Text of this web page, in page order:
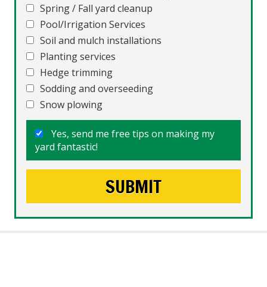
Spring / Fall yard cleanup
Pool/Irrigation Services
Soil and mulch installations
Planting services
Hedge trimming
Sodding and overseeding
Snow plowing
Yes, send me free tips on making my
yard fantastic!